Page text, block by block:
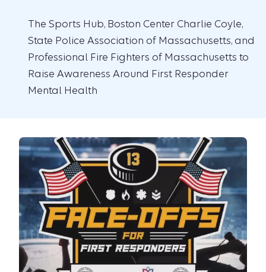
The Sports Hub, Boston Center Charlie Coyle,
State Police Association of Massachusetts, and
Professional Fire Fighters of Massachusetts to
Raise Awareness Around First Responder
Mental Health